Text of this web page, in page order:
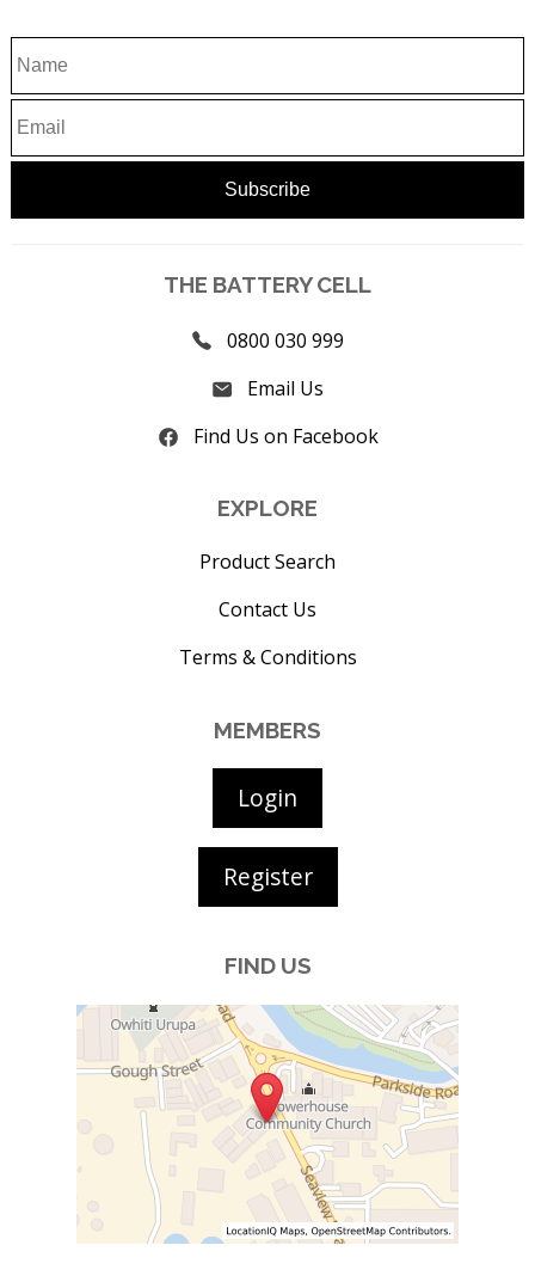
THE BATTERY CELL
0800 030 999
Email Us
Find Us on Facebook
EXPLORE
Product Search
Contact Us
Terms & Conditions
MEMBERS
Login
Register
FIND US